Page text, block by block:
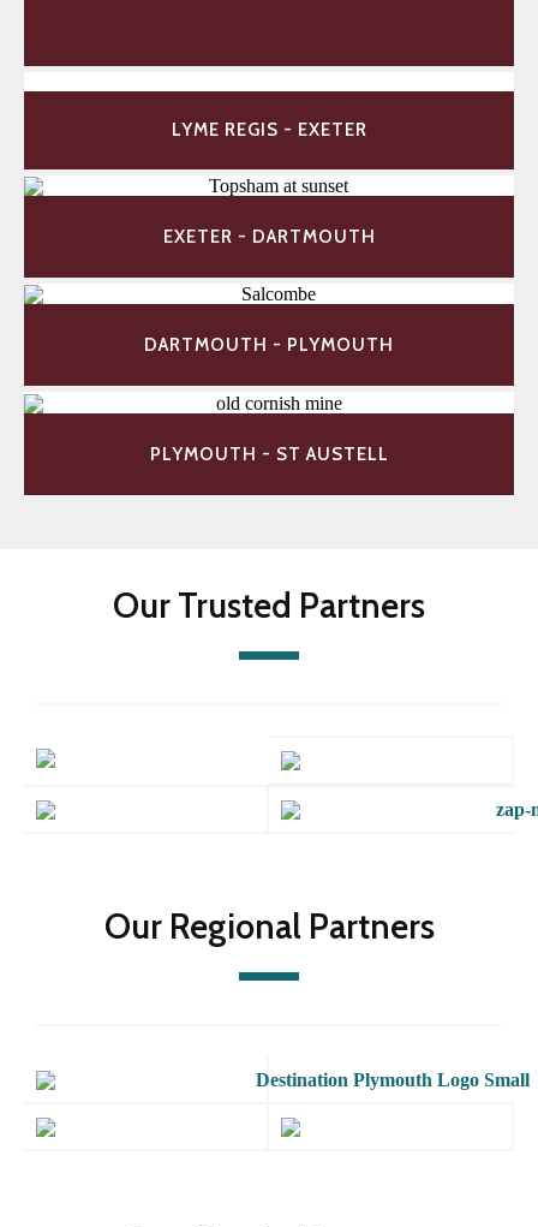
LYME REGIS - EXETER
EXETER - DARTMOUTH
DARTMOUTH - PLYMOUTH
PLYMOUTH - ST AUSTELL
Our Trusted Partners
Our Regional Partners